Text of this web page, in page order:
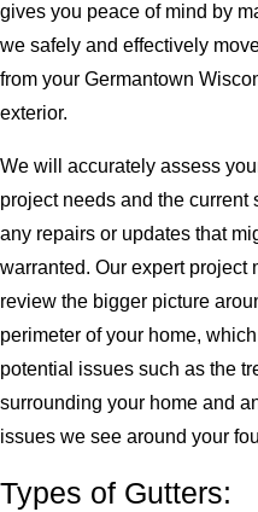
gives you peace of mind by
we safely and effectively
from your Germantown
exterior.
We will accurately assess
project needs and the current
any repairs or updates that
warranted. Our expert project
review the bigger picture
perimeter of your home,
potential issues such as the
surrounding your home and
issues we see around your
Types of Gutters: